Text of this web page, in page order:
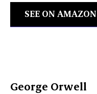
SEE ON AMAZON
George Orwell